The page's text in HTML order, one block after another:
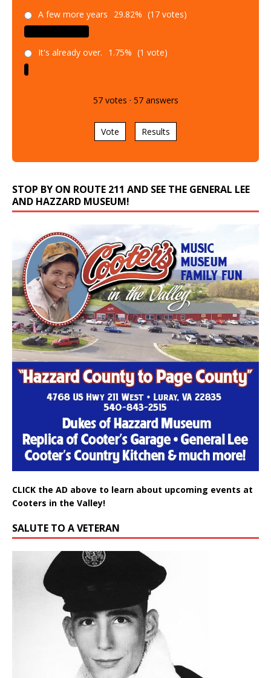
A few more years 29.82% (17 votes)
It's already over. 1.75% (1 vote)
57votes · 57answers
Vote Results
STOP BY ON ROUTE 211 AND SEE THE GENERAL LEE
AND HAZZARD MUSEUM!
CLICK the AD above to learn about upcoming events at
Cooters in the Valley!
SALUTE TO A VETERAN